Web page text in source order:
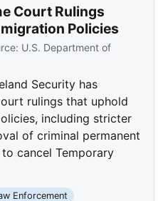
Court Rulings
Policies
U.S. Department of
Security has
rulings that uphold
including stricter
of criminal permanent
cancel Temporary
Enforcement